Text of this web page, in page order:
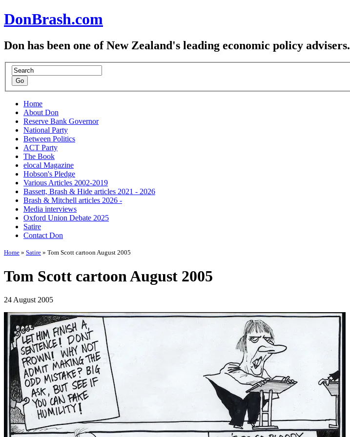
DonBrash.com
Don has been one of New Zealand's leading economic policy advisers.
Home
About Don
Reserve Bank Governor
National Party
Between Politics
ACT Party
The Book
elocal Magazine
Hobson's Pledge
Various Articles 2002-2019
Bassett, Brash & Hide articles 2021 - 2026
Brash & Mitchell articles 2026 -
Media interviews
Oxford Union Debate 2025
Satire
Contact Don
Home » Satire » Tom Scott cartoon August 2005
Tom Scott cartoon August 2005
24 August 2005